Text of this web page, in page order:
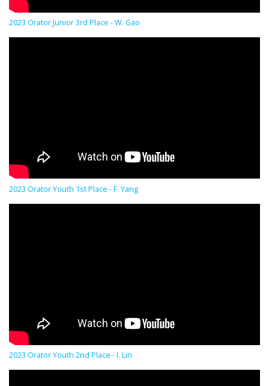
2023 Orator Junior 3rd Place - W. Gao
2023 Orator Youth 1st Place - F. Yang
2023 Orator Youth 2nd Place - I. Lin